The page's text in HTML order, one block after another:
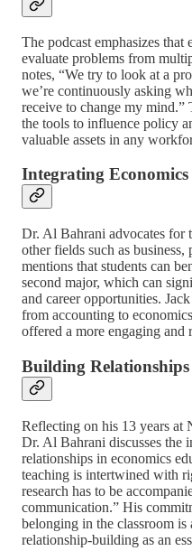
The podcast emphasizes that
evaluate problems from
notes, “We try to look at a
we’re continuously asking
receive to change my mind.”
the tools to influence policy
valuable assets in any
Integrating Economics
Dr. Al Bahrani advocates for
other fields such as
mentions that students can
second major, which can
and career opportunities.
from accounting to
offered a more engaging and
Building
Reflecting on his 13 years
Dr. Al Bahrani discusses the
relationships in economics
teaching is intertwined with
research has to be
communication.” His
belonging in the classroom is
relationship-building as an